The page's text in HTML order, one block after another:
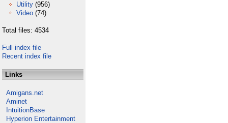
Utility (956)
Video (74)
Total files: 4534
Full index file
Recent index file
Links
Amigans.net
Aminet
IntuitionBase
Hyperion Entertainment